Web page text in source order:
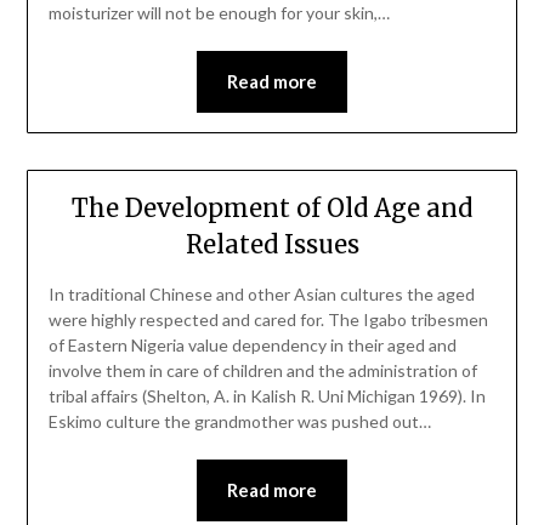
moisturizer will not be enough for your skin,…
Read more
The Development of Old Age and
Related Issues
In traditional Chinese and other Asian cultures the aged
were highly respected and cared for. The Igabo tribesmen
of Eastern Nigeria value dependency in their aged and
involve them in care of children and the administration of
tribal affairs (Shelton, A. in Kalish R. Uni Michigan 1969). In
Eskimo culture the grandmother was pushed out…
Read more